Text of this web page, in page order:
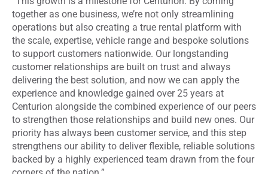
together as one business, we’re not only streamlining
operations but also creating a true rental platform with
the scale, expertise, vehicle range and bespoke solutions
to support customers nationwide. Our longstanding
customer relationships are built on trust and always
delivering the best solution, and now we can apply the
experience and knowledge gained over 25 years at
Centurion alongside the combined experience of our peers
to strengthen those relationships and build new ones. Our
priority has always been customer service, and this step
strengthens our ability to deliver flexible, reliable solutions
backed by a highly experienced team drawn from the four